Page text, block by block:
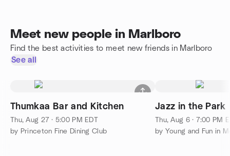
Meet new people in Marlboro
Find the best activities to meet new friends in Marlboro
See all
Thumkaa Bar and Kitchen
Thu, Aug 27 · 5:00 PM EDT
by Princeton Fine Dining Club
Jazz in the Park
Thu, Aug 6 · 7:00 PM
by Young and Fun in